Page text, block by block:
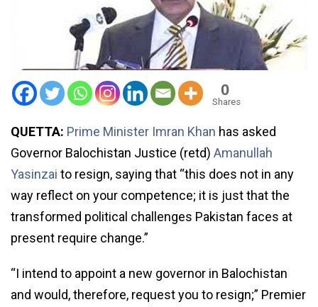
0
Shares
QUETTA: Prime Minister Imran Khan has asked
Governor Balochistan Justice (retd) Amanullah
Yasinzai to resign, saying that “this does not in any
way reflect on your competence; it is just that the
transformed political challenges Pakistan faces at
present require change.”
“I intend to appoint a new governor in Balochistan
and would, therefore, request you to resign;” Premier